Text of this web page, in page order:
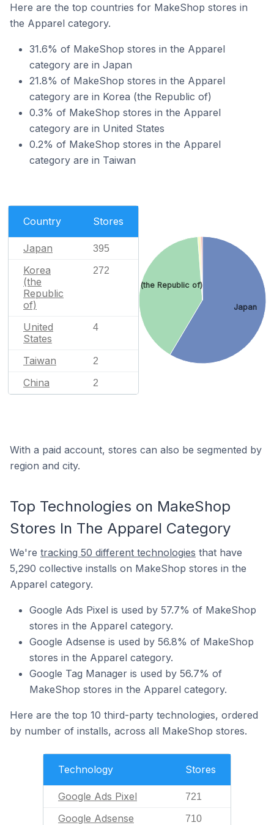
Here are the top countries for MakeShop stores in
the Apparel category.
31.6% of MakeShop stores in the Apparel
category are in Japan
21.8% of MakeShop stores in the Apparel
category are in Korea (the Republic of)
0.3% of MakeShop stores in the Apparel
category are in United States
0.2% of MakeShop stores in the Apparel
category are in Taiwan
Country Stores
Japan 395
Korea
(the
Republic
of)
272
United
States
4
Taiwan 2
China 2
Japan
Korea (the Republic of)
With a paid account, stores can also be segmented by
region and city.
Top Technologies on MakeShop
Stores In The Apparel Category
We're tracking 50 different technologies that have
5,290 collective installs on MakeShop stores in the
Apparel category.
Google Ads Pixel is used by 57.7% of MakeShop
stores in the Apparel category.
Google Adsense is used by 56.8% of MakeShop
stores in the Apparel category.
Google Tag Manager is used by 56.7% of
MakeShop stores in the Apparel category.
Here are the top 10 third-party technologies, ordered
by number of installs, across all MakeShop stores.
Technology Stores
Google Ads Pixel 721
Google Adsense 710